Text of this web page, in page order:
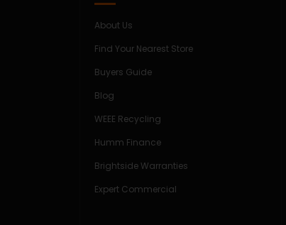
About Us
Find Your Nearest Store
Buyers Guide
Blog
WEEE Recycling
Humm Finance
Brightside Warranties
Expert Commercial